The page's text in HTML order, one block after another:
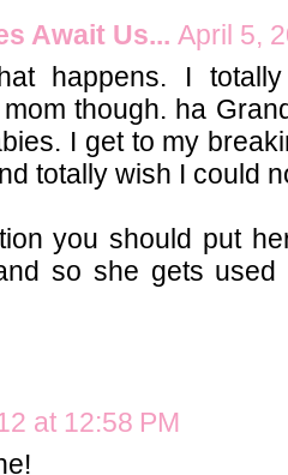
Await Us... April 5,
happens. I
though. ha
I get to my
totally wish I could
you should put
so she gets
at 12:58 PM